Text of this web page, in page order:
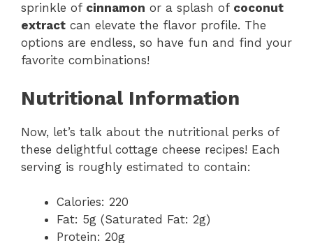
sprinkle of cinnamon or a splash of coconut
extract can elevate the flavor profile. The
options are endless, so have fun and find your
favorite combinations!
Nutritional Information
Now, let’s talk about the nutritional perks of
these delightful cottage cheese recipes! Each
serving is roughly estimated to contain:
Calories: 220
Fat: 5g (Saturated Fat: 2g)
Protein: 20g